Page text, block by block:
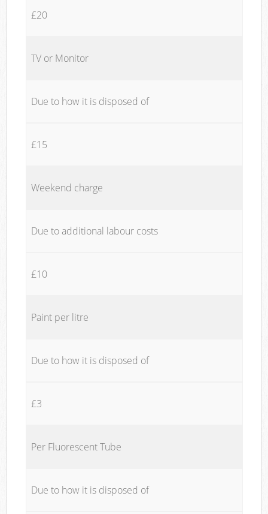
£20
TV or Monitor
Due to how it is disposed of
£15
Weekend charge
Due to additional labour costs
£10
Paint per litre
Due to how it is disposed of
£3
Per Fluorescent Tube
Due to how it is disposed of